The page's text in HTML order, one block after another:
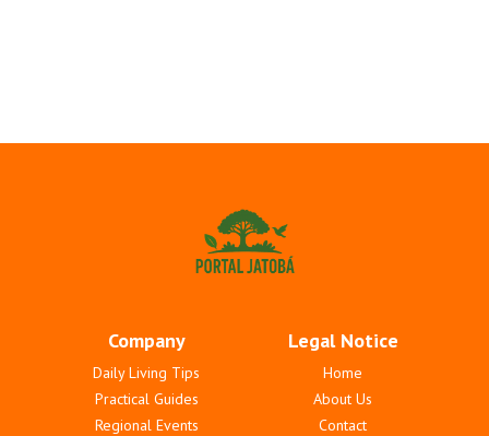
Company
Daily Living Tips
Practical Guides
Regional Events
Legal Notice
Home
About Us
Contact